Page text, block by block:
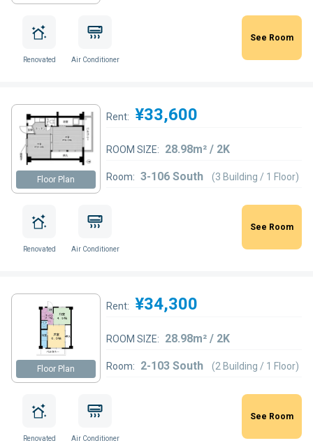
Renovated Air Conditioner
See Room
Floor Plan
Rent: ¥33,600
ROOM SIZE: 28.98m² / 2K
Room: 3-106 South (3 Building / 1 Floor)
Renovated Air Conditioner
See Room
Floor Plan
Rent: ¥34,300
ROOM SIZE: 28.98m² / 2K
Room: 2-103 South (2 Building / 1 Floor)
Renovated Air Conditioner
See Room